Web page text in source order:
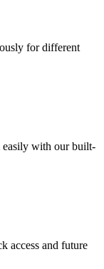
for different
easily with our built-
access and future